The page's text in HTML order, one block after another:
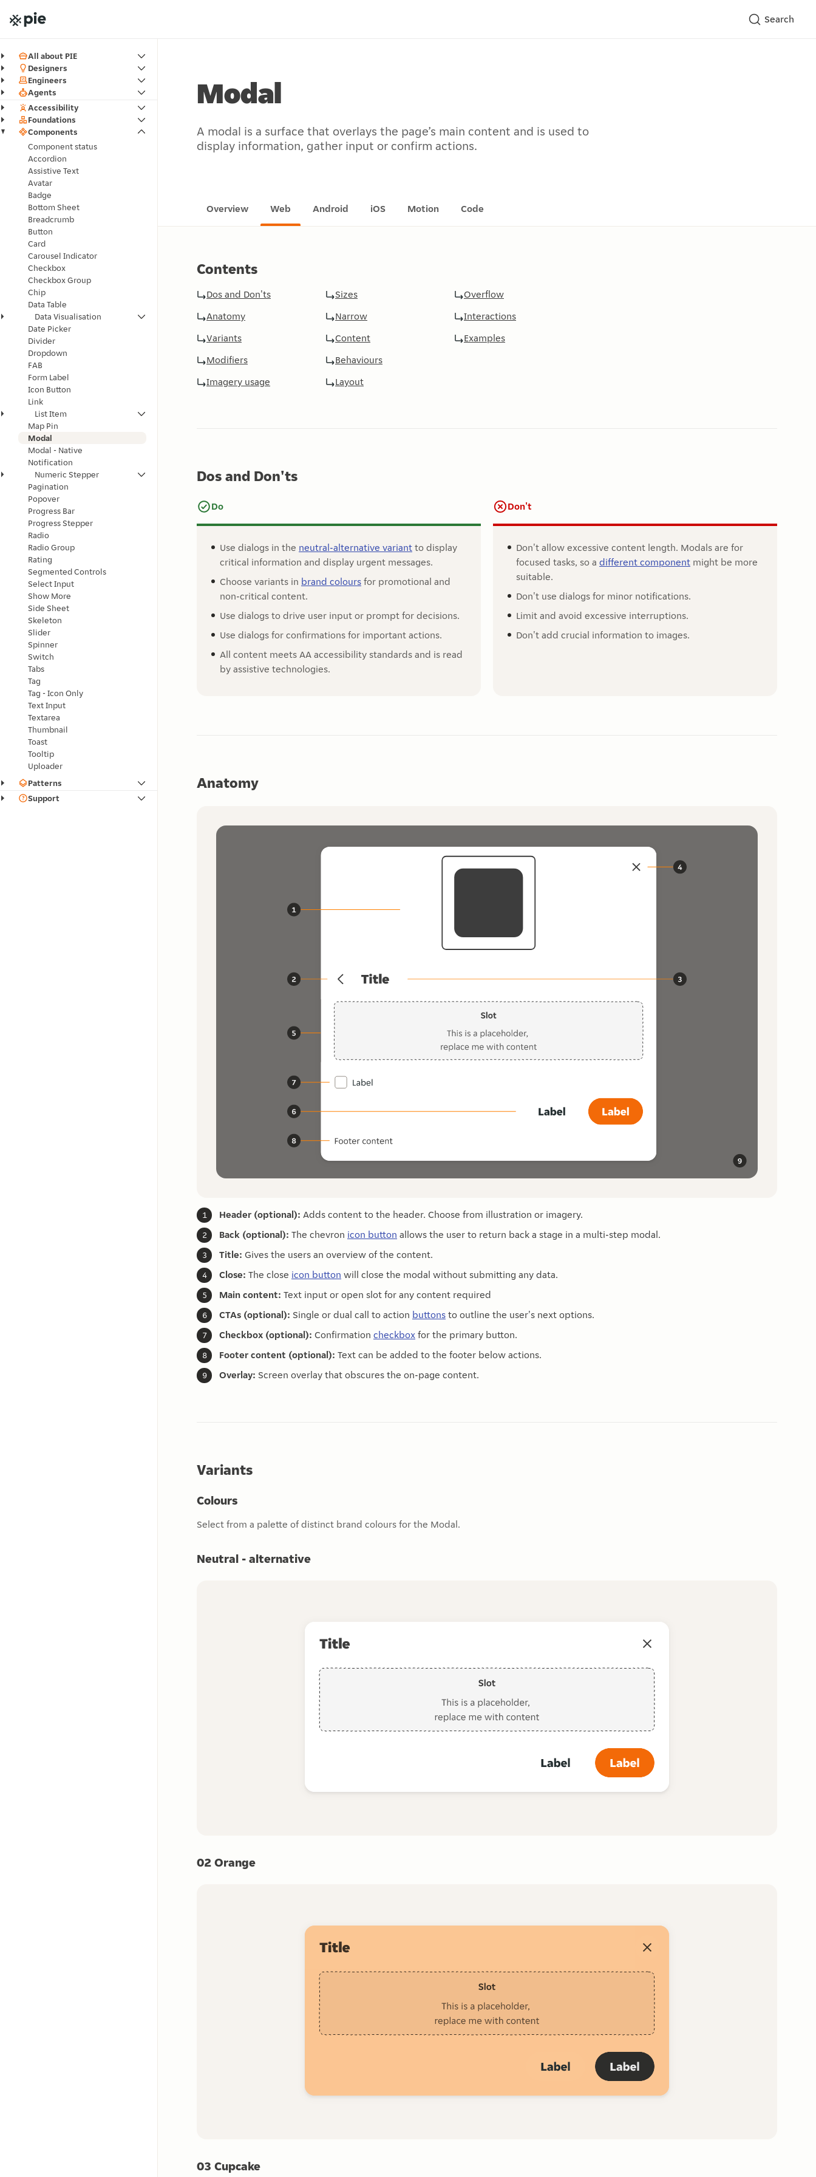
Search
All about PIE
Designers
Engineers
Agents
Accessibility
Foundations
Components
Component status
Accordion
Assistive Text
Avatar
Badge
Bottom Sheet
Breadcrumb
Button
Card
Carousel Indicator
Checkbox
Checkbox Group
Chip
Data Table
Data Visualisation
Date Picker
Divider
Dropdown
FAB
Form Label
Icon Button
Link
List Item
Map Pin
Modal
Modal - Native
Notification
Numeric Stepper
Pagination
Popover
Progress Bar
Progress Stepper
Radio
Radio Group
Rating
Segmented Controls
Select Input
Show More
Side Sheet
Skeleton
Slider
Spinner
Switch
Tabs
Tag
Tag - Icon Only
Text Input
Textarea
Thumbnail
Toast
Tooltip
Uploader
Patterns
Support
Modal
A modal is a surface that overlays the page’s main content and is used to
display information, gather input or confirm actions.
Overview Web Android iOS Motion Code
Contents
Dos and Don'ts
Anatomy
Variants
Modifiers
Imagery usage
Sizes
Narrow
Content
Behaviours
Layout
Overflow
Interactions
Examples
Dos and Don'ts
Do
Use dialogs in the neutral-alternative variantto display
critical information and display urgent messages.
Choose variants in brand coloursfor promotional and
non-critical content.
Use dialogs to drive user input or prompt for decisions.
Use dialogs for confirmations for important actions.
All content meets AA accessibility standards and is read
by assistive technologies.
Don't
Don't allow excessive content length. Modals are for
focused tasks, so a different component might be more
suitable.
Don't use dialogs for minor notifications.
Limit and avoid excessive interruptions.
Don't add crucial information to images.
Anatomy
Header (optional): Adds content to the header. Choose from illustration or imagery.
Back (optional): The chevron icon button allows the user to return back a stage in a multi-step modal.
Title: Gives the users an overview of the content.
Close: The close icon button will close the modal without submitting any data.
Main content: Text input or open slot for any content required
CTAs (optional): Single or dual call to action buttonsto outline the user's next options.
Checkbox (optional): Confirmation checkboxfor the primary button.
Footer content (optional): Text can be added to the footer below actions.
Overlay: Screen overlay that obscures the on-page content.
Variants
Colours
Select from a palette of distinct brand colours for the Modal.
Neutral - alternative
02 Orange
03 Cupcake